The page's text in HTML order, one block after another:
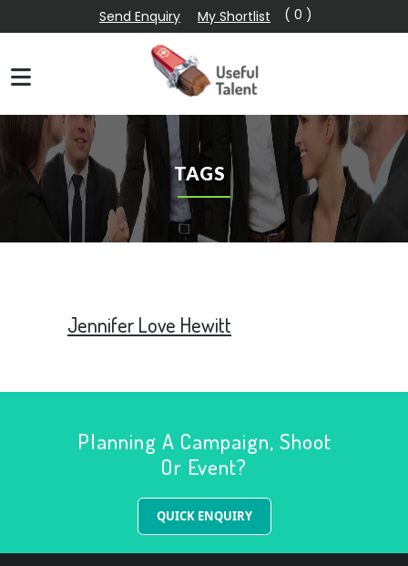
Send Enquiry My Shortlist ( 0 )
TAGS
Jennifer Love Hewitt
Planning A Campaign, Shoot
Or Event?
QUICK ENQUIRY